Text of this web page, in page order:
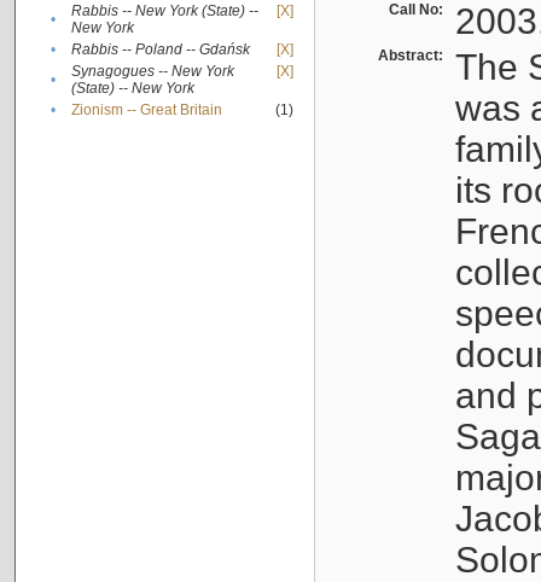
•
Rabbis -- New York (State) --
New York
[X]
• Rabbis -- Poland -- Gdańsk
[X]
•
Synagogues -- New York
(State) -- New York
[X]
• Zionism -- Great Britain (1)
Call No:
Abstract:
The
was
its
and